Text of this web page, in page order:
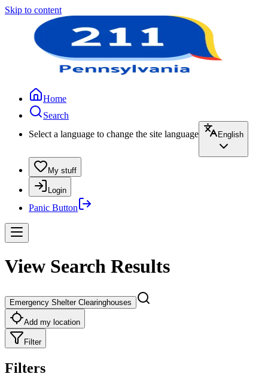
Skip to content
Home
Search
Select a language to change the site language
English
My stuff
Login
Panic Button
View Search Results
Emergency Shelter Clearinghouses
Add my location
Filter
Filters